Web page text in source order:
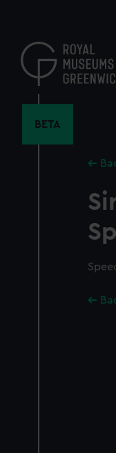
content
BETA